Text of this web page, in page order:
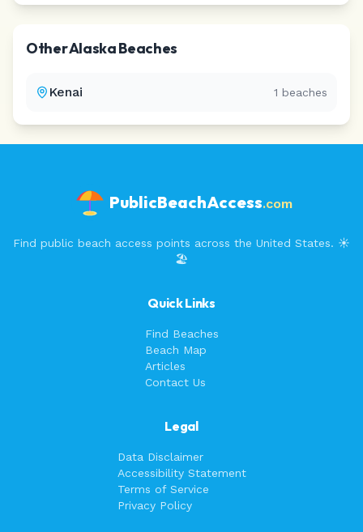
OtherAlaskaBeaches
Kenai 1 beaches
PublicBeachAccess.com
Find public beach access points across the United States. ☀️
🏖️
Quick Links
Find Beaches
Beach Map
Articles
Contact Us
Legal
Data Disclaimer
Accessibility Statement
Terms of Service
Privacy Policy